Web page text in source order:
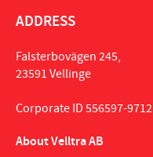
ADDRESS
Falsterbovägen 245,
23591 Vellinge
Corporate ID 556597-9712
About Velltra AB